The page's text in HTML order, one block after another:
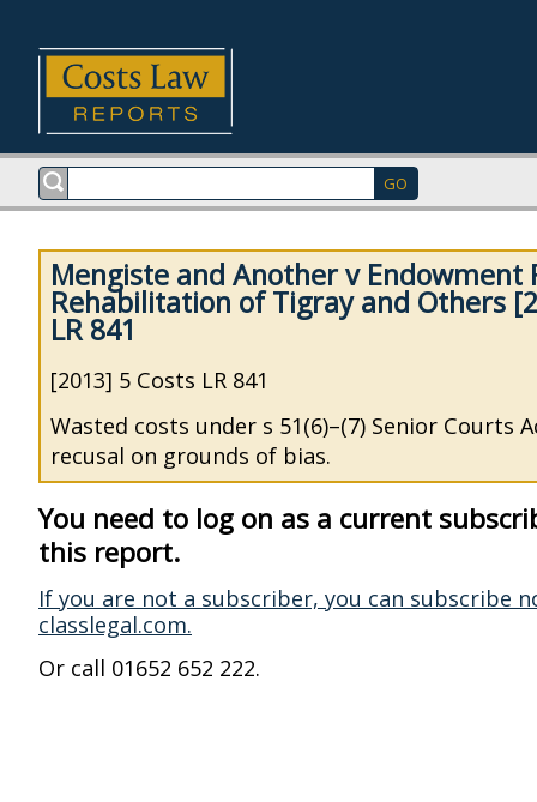
Mengiste and Another v Endowment
Rehabilitation of Tigray and Others
LR 841
[2013] 5 Costs LR 841
Wasted costs under s 51(6)–(7) Senior Courts
recusal on grounds of bias.
You need to log on as a current
this report.
If you are not a subscriber, you can subscribe
classlegal.com.
Or call 01652 652 222.